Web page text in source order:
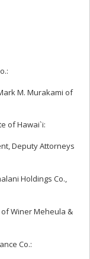
M. Murakami of
of Hawai`i:
Deputy Attorneys
Holdings Co.,
Winer Meheula &
Co.: